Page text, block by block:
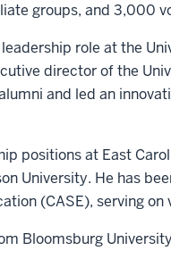
groups, and 3,000
role at the
director of the
and led an
positions at East
University. He has
(CASE), serving
Bloomsburg